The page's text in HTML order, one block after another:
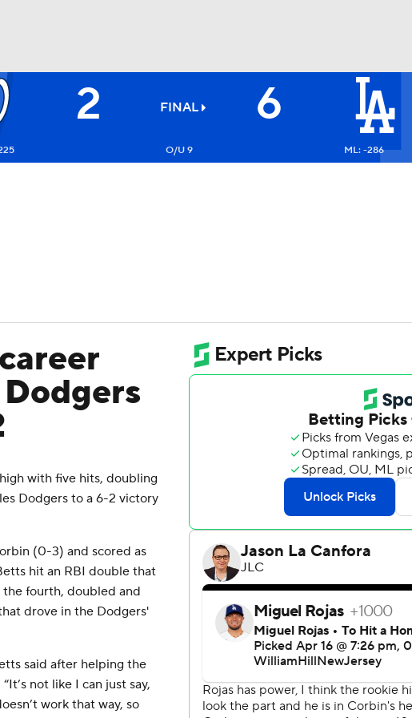
NHL
2 FINAL 6
O/U 9 ML: -286
with five hits, doubling
Dodgers to a 6-2 victory
(0-3) and scored as
hit an RBI double that
fourth, doubled and
drove in the Dodgers'
said after helping the
not like I can just say,
work that way, so